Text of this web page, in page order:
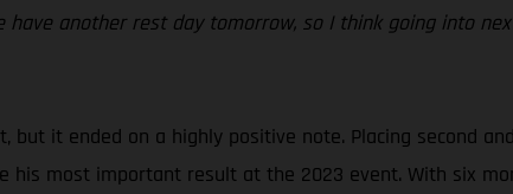
another rest day tomorrow, so I think going into
it ended on a highly positive note. Placing second
most important result at the 2023 event. With six